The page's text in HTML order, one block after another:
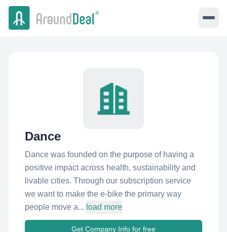
Dance
Dance was founded on the purpose of having a
positive impact across health, sustainability and
livable cities. Through our subscription service
we want to make the e-bike the primary way
people move a... load more
Get Company Info for free